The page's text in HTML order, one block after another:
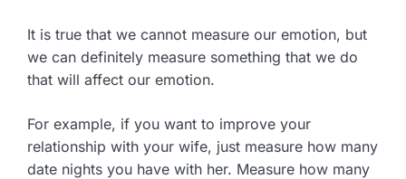
It is true that we cannot measure our emotion, but
we can definitely measure something that we do
that will affect our emotion.
For example, if you want to improve your
relationship with your wife, just measure how many
date nights you have with her. Measure how many